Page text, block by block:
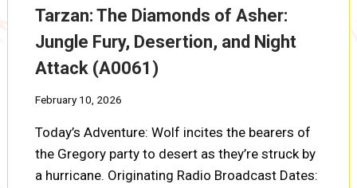
Tarzan: The Diamonds of Asher:
Jungle Fury, Desertion, and Night
Attack (A0061)
February 10, 2026
Today’s Adventure: Wolf incites the bearers of
the Gregory party to desert as they’re struck by
a hurricane. Originating Radio Broadcast Dates: